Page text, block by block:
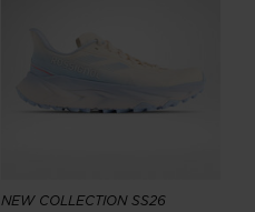
NEW COLLECTION SS26